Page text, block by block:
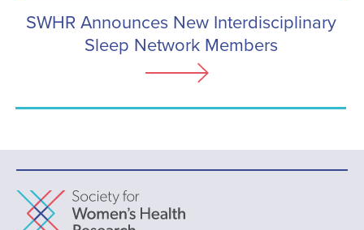
SWHR Announces New Interdisciplinary
Sleep Network Members